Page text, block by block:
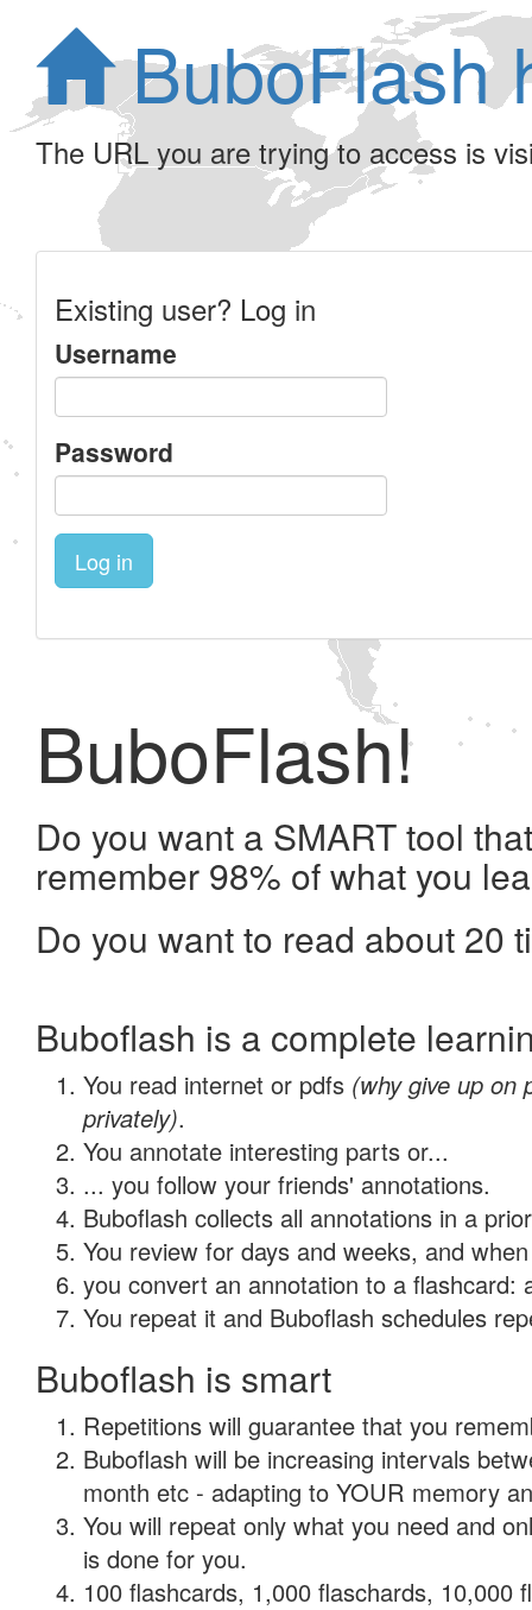
BuboFlash
The URL you are trying to access is
Existing user? Log in
Username
Password
Log in
BuboFlash!
Do you want a SMART tool
remember 98% of what you
Do you want to read about 20
Buboflash is a complete
You read internet or pdfs (why give up on
privately).
You annotate interesting parts or...
... you follow your friends' annotations.
Buboflash collects all annotations in a
You review for days and weeks, and
you convert an annotation to a flashcard:
You repeat it and Buboflash schedules
Buboflash is smart
Repetitions will guarantee that you
Buboflash will be increasing intervals
month etc - adapting to YOUR memory
You will repeat only what you need and
is done for you.
100 flashcards, 1,000 flaschards, 10,000